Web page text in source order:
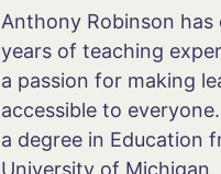
Anthony Robinson has
years of teaching
a passion for making
accessible to
a degree in Education
University of Michigan.